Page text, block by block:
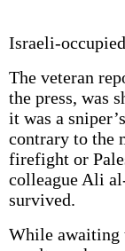
Israeli-
The veteran
the press, was
it was a
contrary to the
firefight or
colleague Ali
survived.
While awaiting